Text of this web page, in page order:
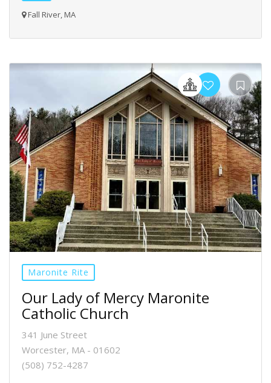
Fall River, MA
Maronite Rite
Our Lady of Mercy Maronite
Catholic Church
341 June Street
Worcester, MA - 01602
(508) 752-4287